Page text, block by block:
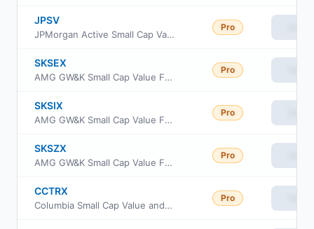
JPSV
JPMorgan Active Small Cap Value ETF
Pro
SKSEX
AMG GW&K Small Cap Value Fund Class N
Pro
SKSIX
AMG GW&K Small Cap Value Fund Class I
Pro
SKSZX
AMG GW&K Small Cap Value Fund Class Z
Pro
CCTRX
Columbia Small Cap Value and Inflection Fund Class R
Pro